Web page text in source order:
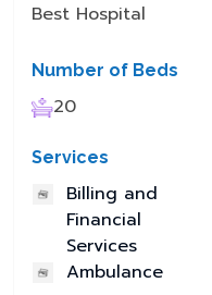
Best Hospital
Number of Beds
20
Services
Billing and
Financial
Services
Ambulance